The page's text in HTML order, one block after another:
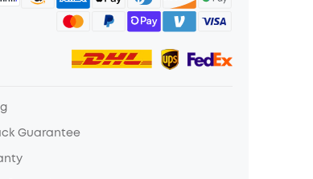
Guarantee